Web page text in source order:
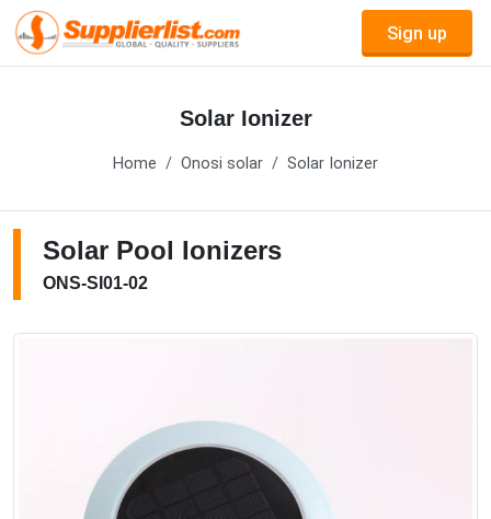
Sign up
Solar Ionizer
Home Onosi solar Solar Ionizer
Solar Pool Ionizers
ONS-SI01-02